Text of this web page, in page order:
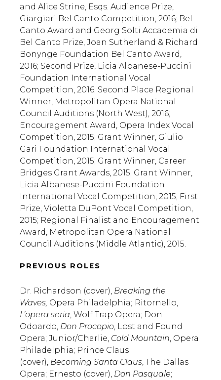
and Alice Strine, Esqs. Audience Prize,
Giargiari Bel Canto Competition, 2016; Bel
Canto Award and Georg Solti Accademia di
Bel Canto Prize, Joan Sutherland & Richard
Bonynge Foundation Bel Canto Award,
2016; Second Prize, Licia Albanese-Puccini
Foundation International Vocal
Competition, 2016; Second Place Regional
Winner, Metropolitan Opera National
Council Auditions (North West), 2016;
Encouragement Award, Opera Index Vocal
Competition, 2015; Grant Winner, Giulio
Gari Foundation International Vocal
Competition, 2015; Grant Winner, Career
Bridges Grant Awards, 2015; Grant Winner,
Licia Albanese-Puccini Foundation
International Vocal Competition, 2015; First
Prize, Violetta DuPont Vocal Competition,
2015; Regional Finalist and Encouragement
Award, Metropolitan Opera National
Council Auditions (Middle Atlantic), 2015.
PREVIOUS ROLES
Dr. Richardson (cover), Breaking the
Waves, Opera Philadelphia; Ritornello,
L’opera seria , Wolf Trap Opera; Don
Odoardo, Don Procopio , Lost and Found
Opera; Junior/Charlie, Cold Mountain , Opera
Philadelphia; Prince Claus
(cover), Becoming Santa Claus , The Dallas
Opera; Ernesto (cover), Don Pasquale;